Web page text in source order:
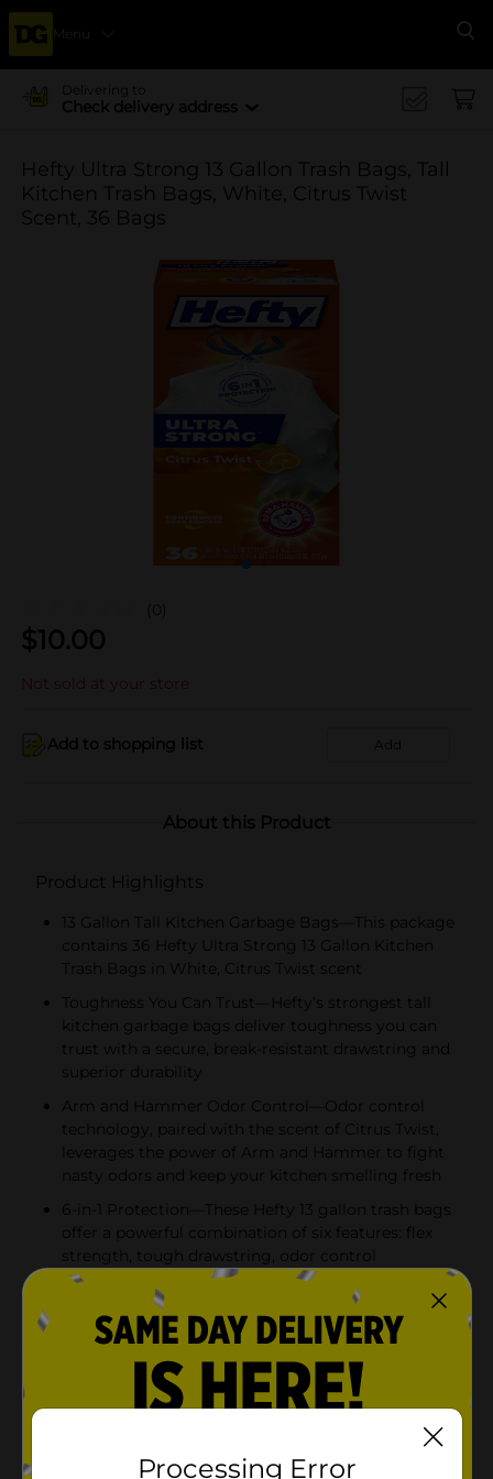
Menu
Delivering to
Check delivery address
Hefty Ultra Strong 13 Gallon Trash Bags, Tall
Kitchen Trash Bags, White, Citrus Twist
Scent, 36 Bags
(0)
$10.00
Not sold at your store
Add to shopping list Add
About this Product
Product Highlights
13 Gallon Tall Kitchen Garbage Bags—This package
contains 36 Hefty Ultra Strong 13 Gallon Kitchen
Trash Bags in White, Citrus Twist scent
Toughness You Can Trust—Hefty’s strongest tall
kitchen garbage bags deliver toughness you can
trust with a secure, break-resistant drawstring and
superior durability
Arm and Hammer Odor Control—Odor control
technology, paired with the scent of Citrus Twist,
leverages the power of Arm and Hammer to fight
nasty odors and keep your kitchen smelling fresh
6-in-1 Protection—These Hefty 13 gallon trash bags
offer a powerful combination of six features: flex
strength, tough drawstring, odor control
technology, and resistance to leaks, punctures, and
Product Details
Trust Hefty Ultra Strong 13 Gallon Trash Bags to keep
your kitchen waste contained—all the way from the
can to the curb. Thanks to 6-in-1 Protection, these tall
Processing Error